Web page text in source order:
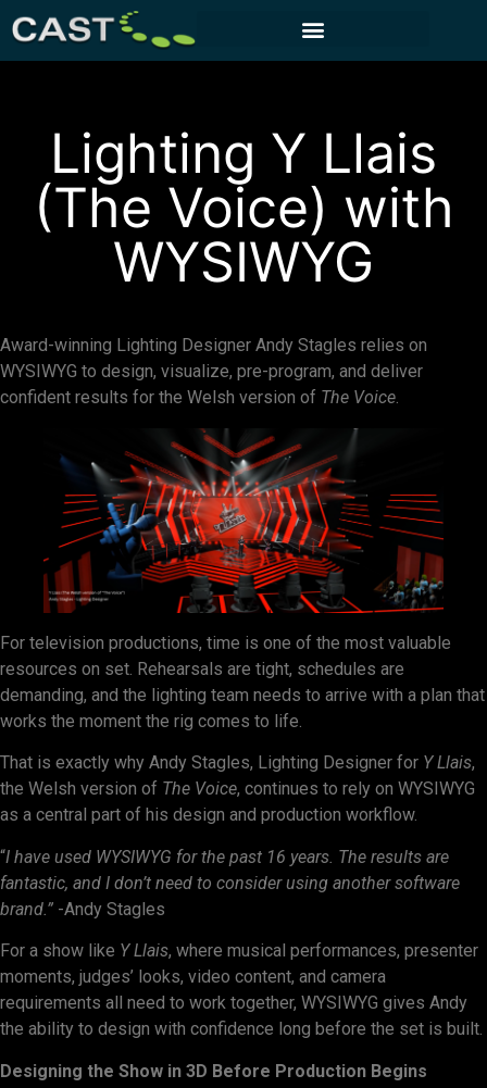
Lighting Y Llais
(The Voice) with
WYSIWYG
Award-winning Lighting Designer Andy Stagles relies on
WYSIWYG to design, visualize, pre-program, and deliver
confident results for the Welsh version of The Voice.
For television productions, time is one of the most valuable
resources on set. Rehearsals are tight, schedules are
demanding, and the lighting team needs to arrive with a plan that
works the moment the rig comes to life.
That is exactly why Andy Stagles, Lighting Designer for Y Llais,
the Welsh version of The Voice, continues to rely on WYSIWYG
as a central part of his design and production workflow.
“I have used WYSIWYG for the past 16 years. The results are
fantastic, and I don’t need to consider using another software
brand.” -Andy Stagles
For a show like Y Llais, where musical performances, presenter
moments, judges’ looks, video content, and camera
requirements all need to work together, WYSIWYG gives Andy
the ability to design with confidence long before the set is built.
Designing the Show in 3D Before Production Begins